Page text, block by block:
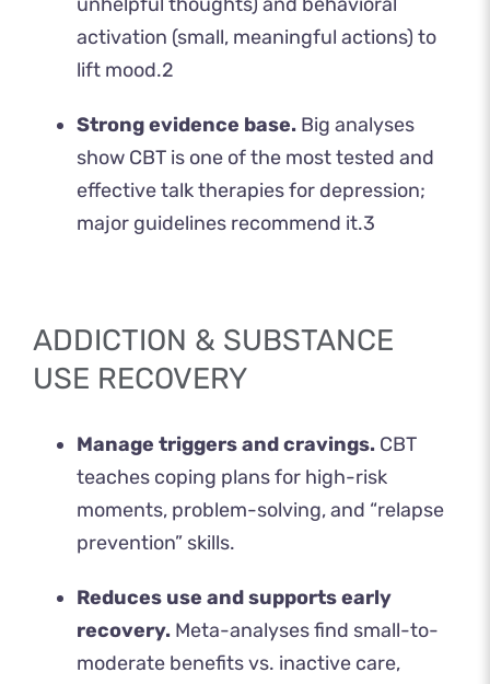
activation (small, meaningful actions) to
lift mood.2
Strong evidence base. Big analyses
show CBT is one of the most tested and
effective talk therapies for depression;
major guidelines recommend it.3
ADDICTION & SUBSTANCE
USE RECOVERY
Manage triggers and cravings. CBT
teaches coping plans for high-risk
moments, problem-solving, and “relapse
prevention” skills.
Reduces use and supports early
recovery. Meta-analyses find small-to-
moderate benefits vs. inactive care,